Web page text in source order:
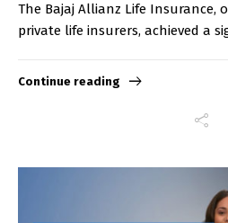
The Bajaj Allianz Life Insurance,
private life insurers, achieved a
Continue reading